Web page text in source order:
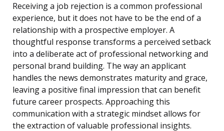
Receiving a job rejection is a common professional
experience, but it does not have to be the end of a
relationship with a prospective employer. A
thoughtful response transforms a perceived setback
into a deliberate act of professional networking and
personal brand building. The way an applicant
handles the news demonstrates maturity and grace,
leaving a positive final impression that can benefit
future career prospects. Approaching this
communication with a strategic mindset allows for
the extraction of valuable professional insights.